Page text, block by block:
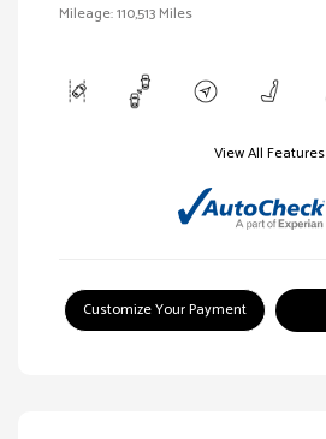
Mileage: 110,513 Miles
View All Features
Customize Your Payment